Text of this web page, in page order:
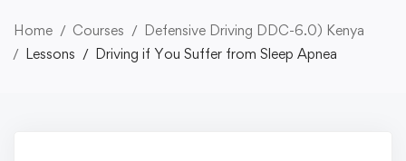
Home Courses
Defensive Driving DDC-6.0) Kenya
Lessons
Driving if You Suffer from Sleep Apnea